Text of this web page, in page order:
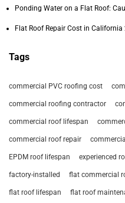
Ponding Water on a Flat Roof:
Flat Roof Repair Cost in California
Tags
commercial PVC roofing cost
commercial roofing contractor
commercial roof lifespan
commercial roof repair
EPDM roof lifespan experienced
factory-installed flat commercial
flat roof lifespan flat roof